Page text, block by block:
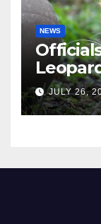
NEWS
JULY 26,